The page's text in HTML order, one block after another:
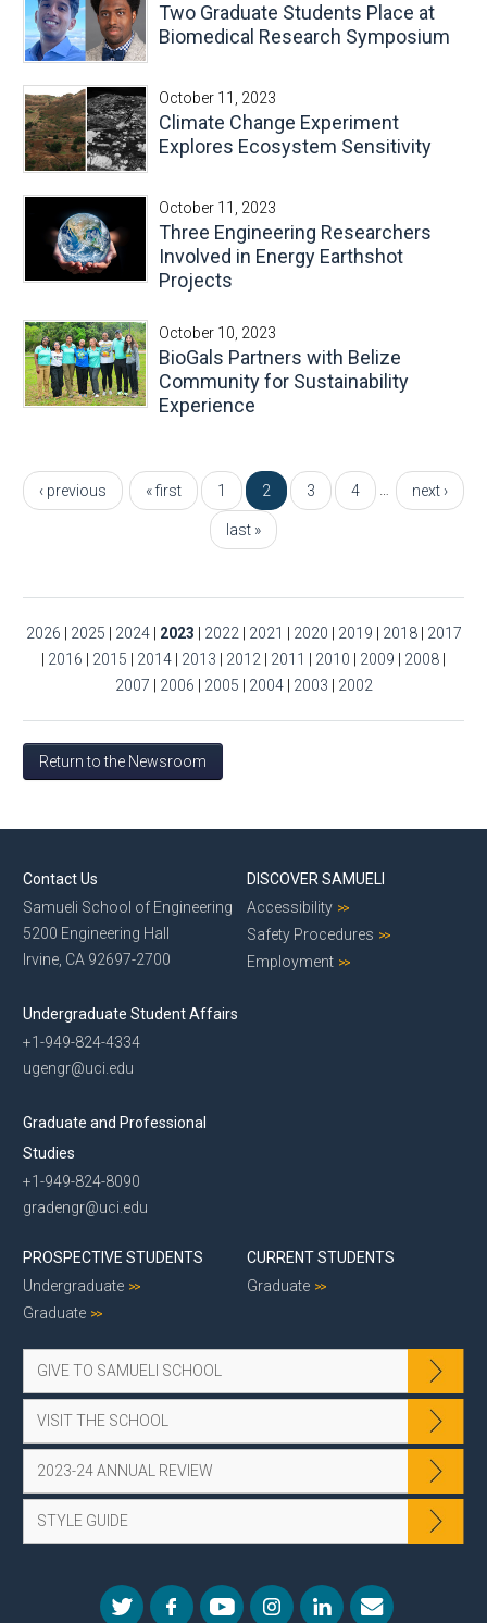
Two Graduate Students Place at
Biomedical Research Symposium
October 11, 2023
Climate Change Experiment
Explores Ecosystem Sensitivity
October 11, 2023
Three Engineering Researchers
Involved in Energy Earthshot
Projects
October 10, 2023
BioGals Partners with Belize
Community for Sustainability
Experience
« first
‹ previous 1 2 3 4 next ›
last »
2026 2025 2024 2023 2022 2021 2020 2019 2018
2017
2016 2015 2014 2013 2012 2011 2010 2009 2008
2007
2006 2005 2004 2003 2002
Return to the Newsroom
Contact Us
Samueli School of Engineering
5200 Engineering Hall
Irvine, CA 92697-2700
Undergraduate Student Affairs
+1-949-824-4334
ugengr@uci.edu
Graduate and Professional
Studies
+1-949-824-8090
gradengr@uci.edu
DISCOVER SAMUELI
Accessibility
Safety Procedures
Employment
PROSPECTIVE STUDENTS
Undergraduate
Graduate
CURRENT STUDENTS
Graduate
GIVE TO SAMUELI SCHOOL
VISIT THE SCHOOL
2023-24 ANNUAL REVIEW
STYLE GUIDE